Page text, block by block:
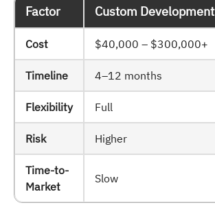
Factor Custom Development
Cost $40,000 – $300,000+
Timeline 4–12 months
Flexibility Full
Risk Higher
Time-to-
Market
Slow